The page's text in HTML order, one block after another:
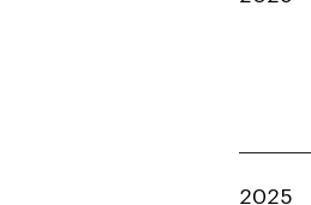
2025